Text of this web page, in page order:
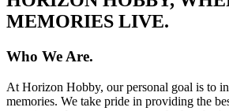
MEMORIES LIVE.
Who We Are.
At Horizon Hobby, our personal goal is to
memories. We take pride in providing the